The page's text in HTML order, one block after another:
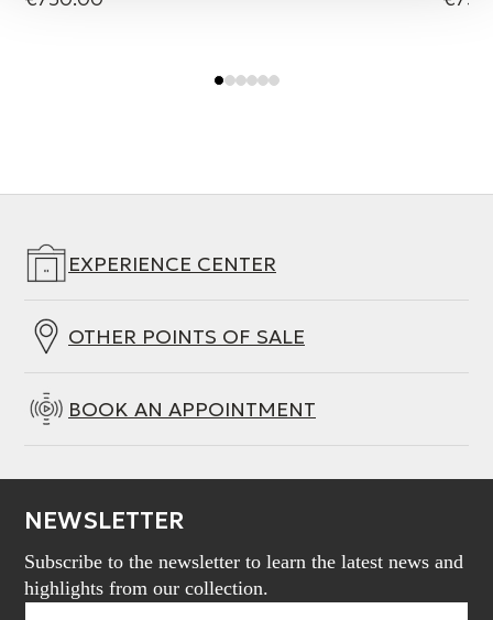
EXPERIENCE CENTER
OTHER POINTS OF SALE
BOOK AN APPOINTMENT
NEWSLETTER
Subscribe to the newsletter to learn the latest news and
highlights from our collection.